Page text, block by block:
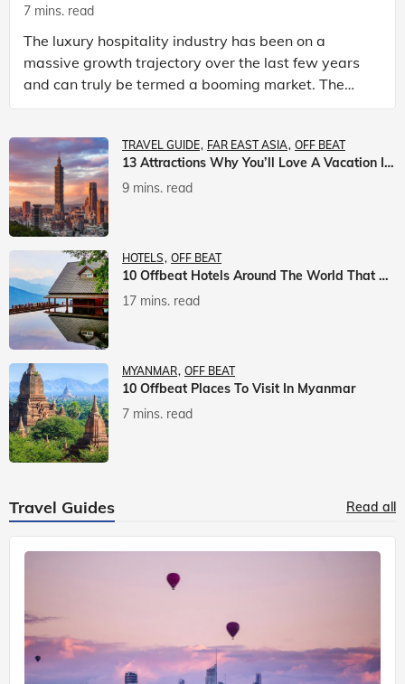
7 mins. read
The luxury hospitality industry has been on a
massive growth trajectory over the last few years
and can truly be termed a booming market. The
luxury hotels industry is earning an increasing
TRAVEL GUIDE FAR EAST ASIA OFF BEAT
13 Attractions Why You’ll Love A Vacation In Taiwan
9 mins. read
HOTELS OFF BEAT
10 Offbeat Hotels Around The World That Will Leave You Awestruck
17 mins. read
MYANMAR OFF BEAT
10 Offbeat Places To Visit In Myanmar
7 mins. read
Travel Guides Read all